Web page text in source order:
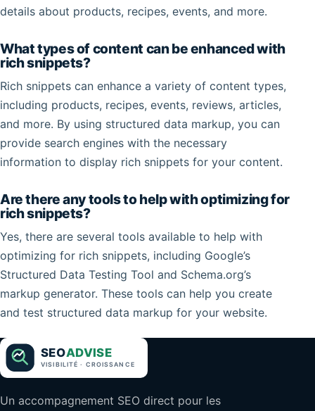
details about products, recipes, events, and more.
What types of content can be enhanced with
rich snippets?
Rich snippets can enhance a variety of content types,
including products, recipes, events, reviews, articles,
and more. By using structured data markup, you can
provide search engines with the necessary
information to display rich snippets for your content.
Are there any tools to help with optimizing for
rich snippets?
Yes, there are several tools available to help with
optimizing for rich snippets, including Google’s
Structured Data Testing Tool and Schema.org’s
markup generator. These tools can help you create
and test structured data markup for your website.
Un accompagnement SEO direct pour les